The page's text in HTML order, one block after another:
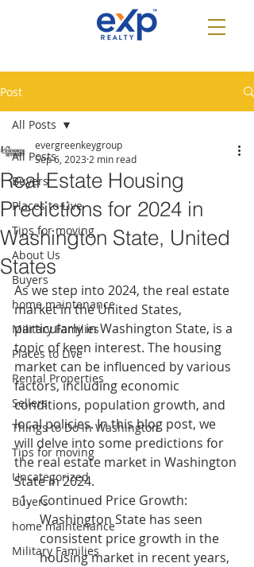
Post
All Posts
Buyers
Places to Live
Tips for moving
About Us
Buyers
home maintenance
Military Families
Places to Live
Rental Properties
Sellers
Things to Do in Washington
Tips for moving
Uncategorized
Buyers
home maintenance
Military Families
All Posts
Real Estate Housing
Predictions for 2024 in
Washington State, United
States
evergreenkeygroup
Sep 6, 2023 2 min read
As we step into 2024, the real estate
market in the United States,
particularly in Washington State, is a
topic of keen interest. The housing
market can be influenced by various
factors, including economic
conditions, population growth, and
local policies. In this blog post, we
will delve into some predictions for
the real estate market in Washington
State in 2024.
Continued Price Growth:
Washington State has seen
consistent price growth in the
housing market in recent years,